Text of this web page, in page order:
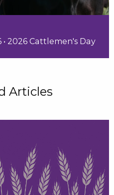
• 2026 Cattlemen's Day
Articles